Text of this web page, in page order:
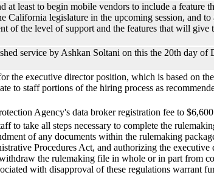
least to begin mobile vendors to include a feature
California legislature in the upcoming session, and
of the level of support and the features that will give
service by Ashkan Soltani on this the 20th day of
the executive director position, which is based on
to staff portions of the hiring process as
Agency's data broker registration fee to
to take all steps necessary to complete the
of any documents within the rulemaking
Procedures Act, and authorizing the
the rulemaking file in whole or in part from
with disapproval of these regulations warrant